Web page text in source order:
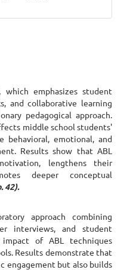
which emphasizes student
and collaborative learning
pedagogical approach.
middle school students'
behavioral, emotional, and
Results show that ABL
lengthens their
deeper conceptual
42).
approach combining
interviews, and student
of ABL techniques
Results demonstrate that
engagement but also builds